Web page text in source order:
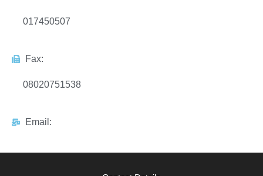
017450507
Fax:
08020751538
Email: